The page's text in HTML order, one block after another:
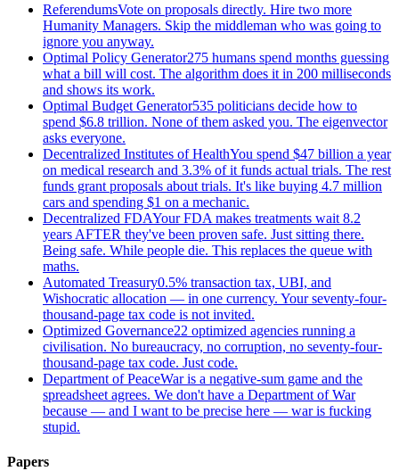
ReferendumsVote on proposals directly. Hire two more
Humanity Managers. Skip the middleman who was going to
ignore you anyway.
Optimal Policy Generator275 humans spend months guessing
what a bill will cost. The algorithm does it in 200 milliseconds
and shows its work.
Optimal Budget Generator535 politicians decide how to
spend $6.8 trillion. None of them asked you. The eigenvector
asks everyone.
Decentralized Institutes of HealthYou spend $47 billion a year
on medical research and 3.3% of it funds actual trials. The rest
funds grant proposals about trials. It's like buying 4.7 million
cars and spending $1 on a mechanic.
Decentralized FDAYour FDA makes treatments wait 8.2
years AFTER they've been proven safe. Just sitting there.
Being safe. While people die. This replaces the queue with
maths.
Automated Treasury0.5% transaction tax, UBI, and
Wishocratic allocation — in one currency. Your seventy-four-
thousand-page tax code is not invited.
Optimized Governance22 optimized agencies running a
civilisation. No bureaucracy, no corruption, no seventy-four-
thousand-page tax code. Just code.
Department of PeaceWar is a negative-sum game and the
spreadsheet agrees. We don't have a Department of War
because — and I want to be precise here — war is fucking
stupid.
Papers